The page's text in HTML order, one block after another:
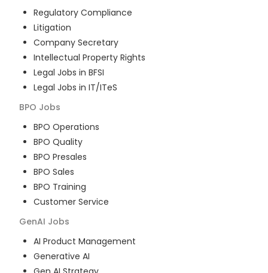
Regulatory Compliance
Litigation
Company Secretary
Intellectual Property Rights
Legal Jobs in BFSI
Legal Jobs in IT/ITeS
BPO Jobs
BPO Operations
BPO Quality
BPO Presales
BPO Sales
BPO Training
Customer Service
GenAI Jobs
AI Product Management
Generative AI